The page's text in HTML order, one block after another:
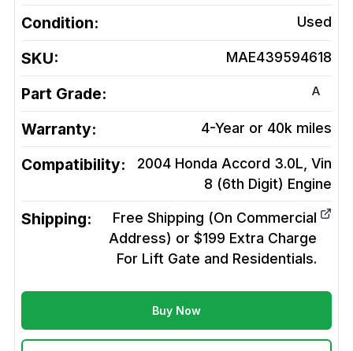
Condition: Used
SKU: MAE439594618
Part Grade: A
Warranty: 4-Year or 40k miles
Compatibility:
2004 Honda Accord 3.0L, Vin
8 (6th Digit) Engine
Shipping:
Free Shipping (On Commercial
Address) or $199 Extra Charge
For Lift Gate and Residentials.
Buy Now